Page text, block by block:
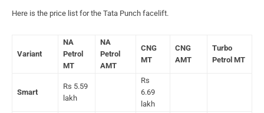
Here is the price list for the Tata Punch facelift.
Variant
NA
Petrol
MT
NA
Petrol
AMT
CNG
MT
CNG
AMT
Turbo
Petrol MT
Smart
Rs 5.59
lakh
Rs
6.69
lakh